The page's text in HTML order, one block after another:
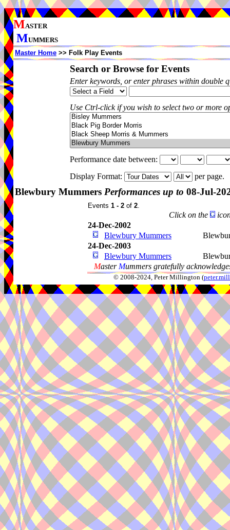
MASTER
MUMMERS
Master Home >> Folk Play Events
Search or Browse for Events
Enter keywords, or enter phrases within double
Use Ctrl-click if you wish to select two or more
Performance date between:
Display Format:
per page.
Blewbury Mummers Performances up to 08-Jul-
Events 1 - 2 of 2.
Click on the
24-Dec-2002
Blewbury Mummers
24-Dec-2003
Blewbury Mummers
Master Mummers gratefully
© 2008-2024, Peter Millington (